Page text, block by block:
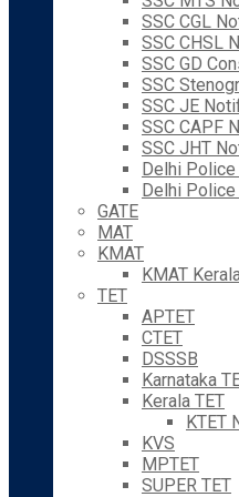
SSC CGL
SSC CHSL
SSC GD
SSC
SSC JE
SSC CAPF
SSC JHT
Delhi
Delhi
GATE
MAT
KMAT
KMAT
TET
APTET
CTET
DSSSB
Karnataka
Kerala TET
KTET
KVS
MPTET
SUPER TET